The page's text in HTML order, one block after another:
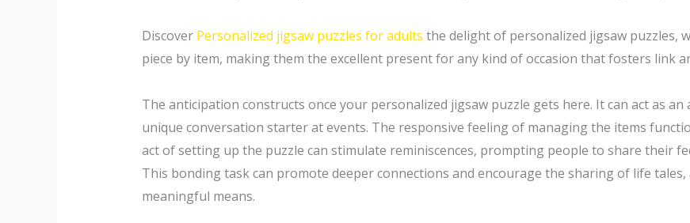
Discover Personalized jigsaw puzzles for adults the delight of personalized jigsaw puzzles,
piece by item, making them the excellent present for any kind of occasion that fosters link
The anticipation constructs once your personalized jigsaw puzzle gets here. It can act as
unique conversation starter at events. The responsive feeling of managing the items
act of setting up the puzzle can stimulate reminiscences, prompting people to share their
This bonding task can promote deeper connections and encourage the sharing of life
meaningful means.